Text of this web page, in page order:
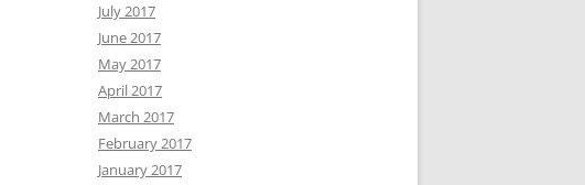
July 2017
June 2017
May 2017
April 2017
March 2017
February 2017
January 2017